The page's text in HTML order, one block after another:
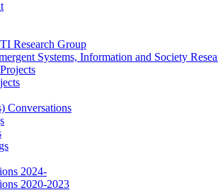
Research Group
Systems, Information and Society
Conversations
2024-
2020-2023